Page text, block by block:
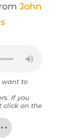
John
want to
If you
click on the